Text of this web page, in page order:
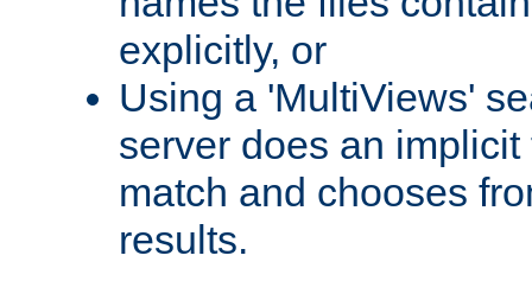
explicitly, or
Using a 'MultiViews'
server does an
match and chooses
results.